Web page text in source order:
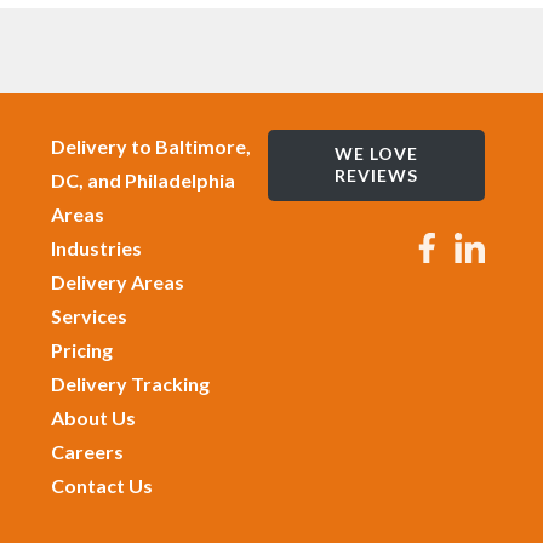
Delivery to Baltimore,
DC, and Philadelphia
Areas
Industries
Delivery Areas
Services
Pricing
Delivery Tracking
About Us
Careers
Contact Us
WE LOVE
REVIEWS